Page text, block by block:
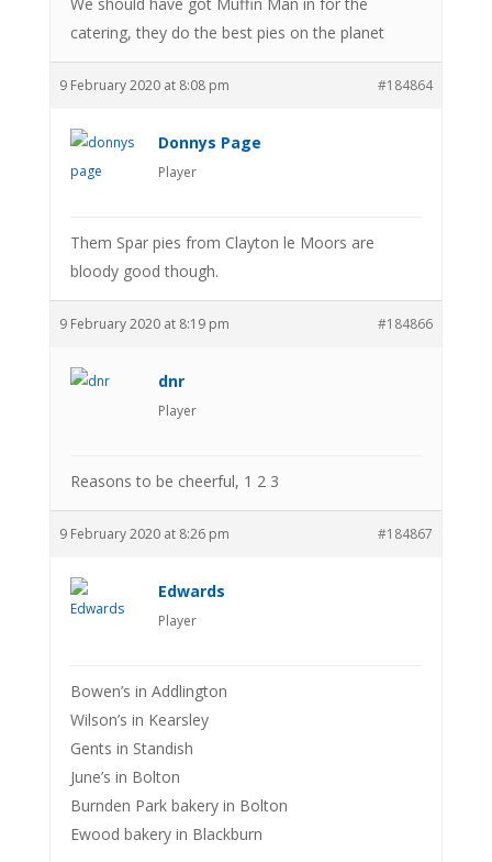
catering, they do the best pies on the planet
9 February 2020 at 8:08 pm #184864
Donnys Page
Player
Them Spar pies from Clayton le Moors are
bloody good though.
9 February 2020 at 8:19 pm #184866
dnr
Player
Reasons to be cheerful, 1 2 3
9 February 2020 at 8:26 pm #184867
Edwards
Player
Bowen’s in Addlington
Wilson’s in Kearsley
Gents in Standish
June’s in Bolton
Burnden Park bakery in Bolton
Ewood bakery in Blackburn